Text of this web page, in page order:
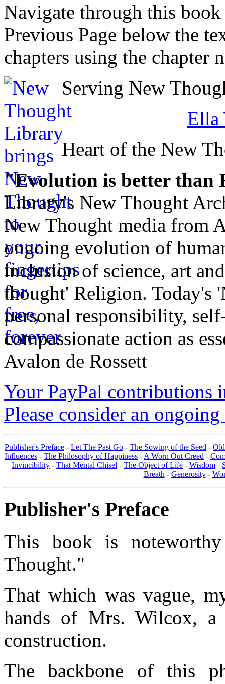
Navigate through this
Previous Page below the
chapters using the chapter
Serving New
Ella
Heart of the New
"Evolution is better than
Library's New Thought
New Thought media from
ongoing evolution of
inclusion of science, art
thought' Religion. Today's
personal responsibility,
compassionate action as
Avalon de Rossett
Your PayPal contributions
Please consider an
Publisher's Preface - Let The Past Go - The Sowing of the Seed -
Influences - The Philosophy of Happiness - A Worn Out Creed -
Invincibility - That Mental Chisel - The Object of Life - Wisdom -
Breath - Generosity-
Publisher's Preface
This book is
Thought."
That which was vague,
hands of Mrs. Wilcox, a
construction.
The backbone of this